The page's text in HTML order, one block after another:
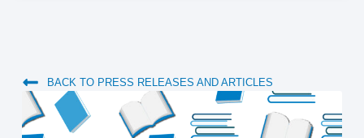
BACK TO PRESS RELEASES AND ARTICLES